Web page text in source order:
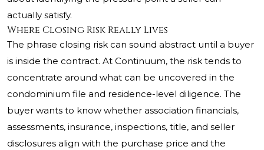
actually satisfy.
Where Closing Risk Really Lives
The phrase closing risk can sound abstract until a buyer
is inside the contract. At Continuum, the risk tends to
concentrate around what can be uncovered in the
condominium file and residence-level diligence. The
buyer wants to know whether association financials,
assessments, insurance, inspections, title, and seller
disclosures align with the purchase price and the